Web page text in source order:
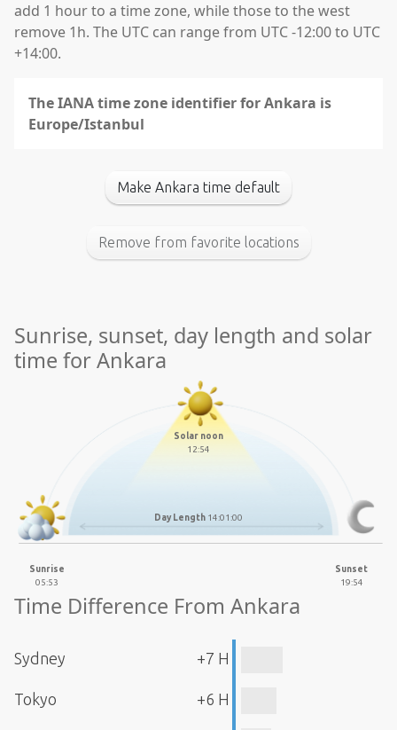
add 1 hour to a time zone, while those to the west
remove 1h. The UTC can range from UTC -12:00 to UTC
+14:00.
The IANA time zone identifier for Ankara is
Europe/Istanbul
Make Ankara time default
Remove from favorite locations
Sunrise, sunset, day length and solar
time for Ankara
Solar noon
12:54
Day Length 14:01:00
Sunrise
05:53
Sunset
19:54
Time Difference From Ankara
Sydney +7 H
Tokyo +6 H